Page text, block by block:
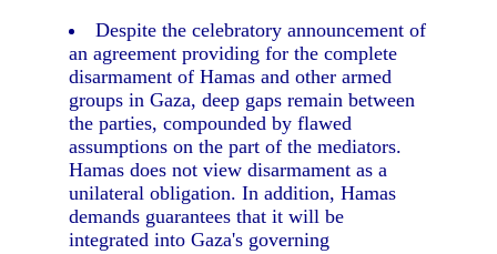
Despite the celebratory announcement of
an agreement providing for the complete
disarmament of Hamas and other armed
groups in Gaza, deep gaps remain between
the parties, compounded by flawed
assumptions on the part of the mediators.
Hamas does not view disarmament as a
unilateral obligation. In addition, Hamas
demands guarantees that it will be
integrated into Gaza's governing